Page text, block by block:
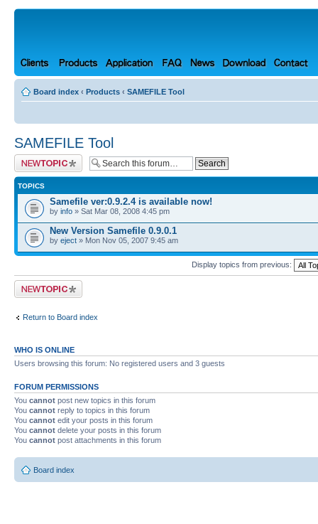
Board index ‹ Products ‹ SAMEFILE Tool
SAMEFILE Tool
Post a new topic
TOPICS
Samefile ver:0.9.2.4 is available now!
by info » Sat Mar 08, 2008 4:45 pm
New Version Samefile 0.9.0.1
by eject » Mon Nov 05, 2007 9:45 am
Display topics from previous:
Post a new topic
Return to Board index
WHO IS ONLINE
Users browsing this forum: No registered users and 3 guests
FORUM PERMISSIONS
You cannot post new topics in this forum
You cannot reply to topics in this forum
You cannot edit your posts in this forum
You cannot delete your posts in this forum
You cannot post attachments in this forum
Board index